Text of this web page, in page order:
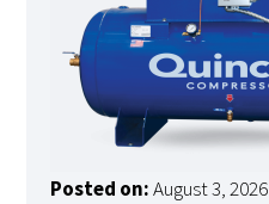
Posted on:August 3, 2026